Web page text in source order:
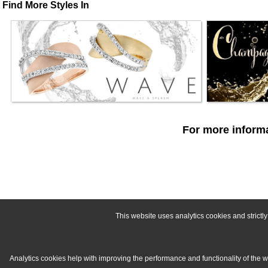
This website uses analytics cookies and
Analytics cookies help with improving the performance and functionality of the
Find More Styles In
For more